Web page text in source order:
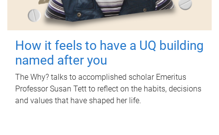
How it feels to have a UQ building
named after you
The Why? talks to accomplished scholar Emeritus
Professor Susan Tett to reflect on the habits, decisions
and values that have shaped her life.